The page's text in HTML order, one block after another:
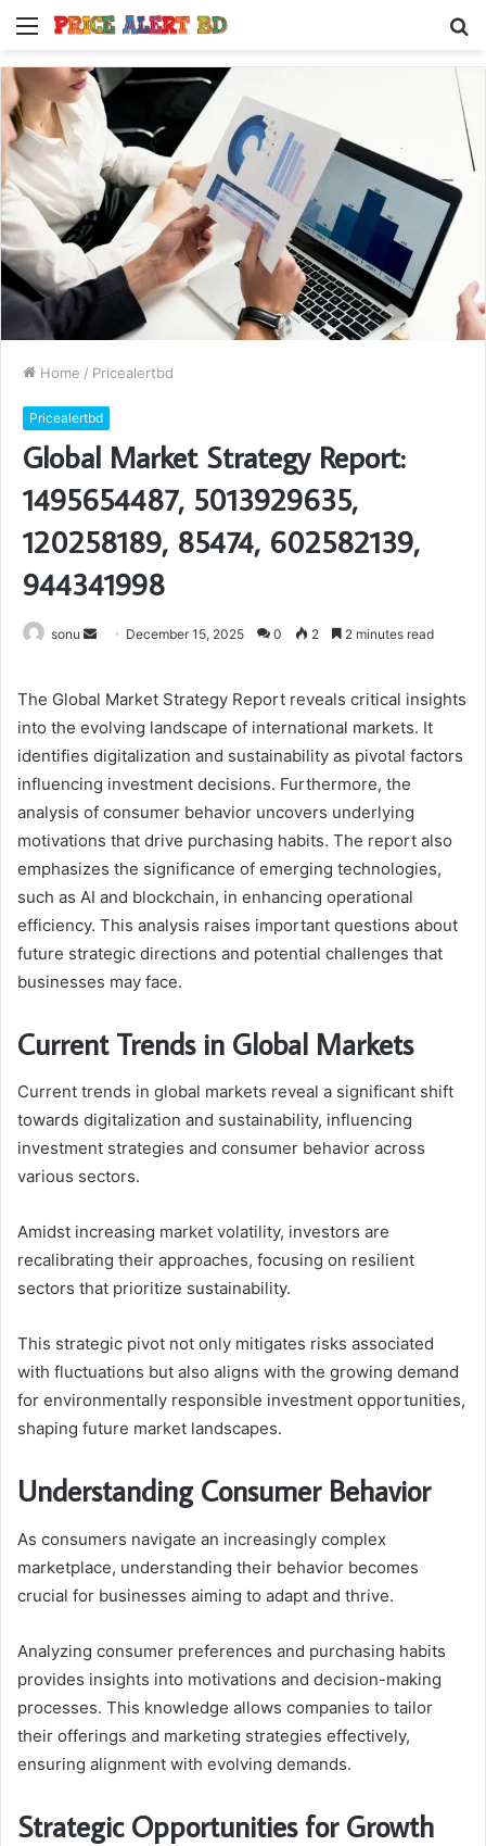
Menu
Home / Pricealertbd
Pricealertbd
Global Market Strategy Report:
1495654487, 5013929635,
120258189, 85474, 602582139,
944341998
sonu
Send December 15, 2025 0 2 2 minutes read
The Global Market Strategy Report reveals critical insights
into the evolving landscape of international markets. It
identifies digitalization and sustainability as pivotal factors
influencing investment decisions. Furthermore, the
analysis of consumer behavior uncovers underlying
motivations that drive purchasing habits. The report also
emphasizes the significance of emerging technologies,
such as AI and blockchain, in enhancing operational
efficiency. This analysis raises important questions about
future strategic directions and potential challenges that
businesses may face.
Current Trends in Global Markets
Current trends in global markets reveal a significant shift
towards digitalization and sustainability, influencing
investment strategies and consumer behavior across
various sectors.
Amidst increasing market volatility, investors are
recalibrating their approaches, focusing on resilient
sectors that prioritize sustainability.
This strategic pivot not only mitigates risks associated
with fluctuations but also aligns with the growing demand
for environmentally responsible investment opportunities,
shaping future market landscapes.
Understanding Consumer Behavior
As consumers navigate an increasingly complex
marketplace, understanding their behavior becomes
crucial for businesses aiming to adapt and thrive.
Analyzing consumer preferences and purchasing habits
provides insights into motivations and decision-making
processes. This knowledge allows companies to tailor
their offerings and marketing strategies effectively,
ensuring alignment with evolving demands.
Strategic Opportunities for Growth